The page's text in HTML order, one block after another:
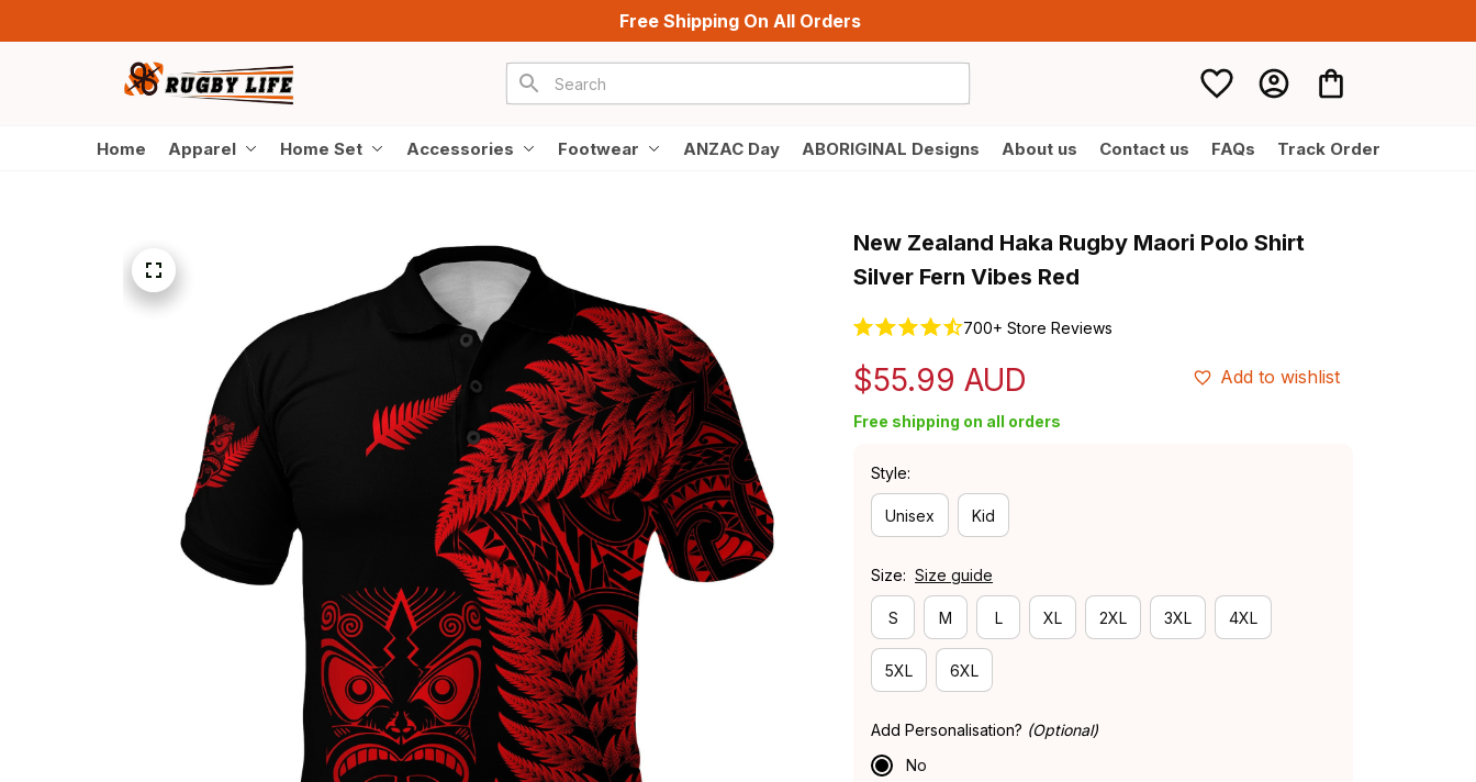
Free Shipping On All Orders
Home Apparel Home Set Accessories Footwear ANZAC Day ABORIGINAL Designs About us Contact us FAQs Track Order
New Zealand Haka Rugby Maori Polo Shirt
Silver Fern Vibes Red
700+ Store Reviews
$55.99 AUD Add to wishlist
Free shipping on all orders
Style:
Unisex Kid
Size: Size guide
S M L XL 2XL 3XL 4XL
5XL 6XL
Add Personalisation? (Optional)
No